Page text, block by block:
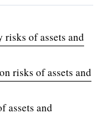
of assets and
risks of assets and
assets and